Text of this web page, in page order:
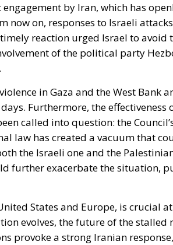
by Iran, which has
now on, responses to Israeli
reaction urged Israel to avoid
of the political party
in Gaza and the West Bank
Furthermore, the effectiveness
called into question: the
law has created a vacuum that
the Israeli one and the
further exacerbate the situation,
States and Europe, is crucial
evolves, the future of the stalled
provoke a strong Iranian